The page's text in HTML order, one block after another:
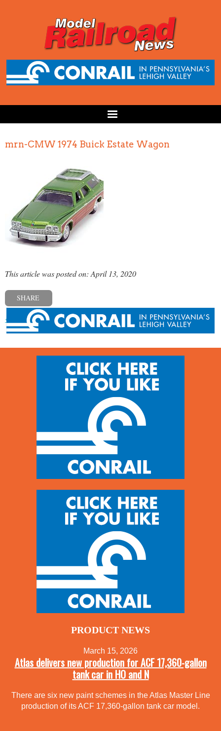
mrn-CMW 1974 Buick Estate Wagon
This article was posted on: April 13, 2020
SHARE
« Previous post
PRODUCT NEWS
March 15, 2026
Atlas delivers new production for ACF 17,360-gallon
tank car in HO and N
There are six new paint schemes in the Atlas Master Line
production of its ACF 17,360-gallon tank car model.